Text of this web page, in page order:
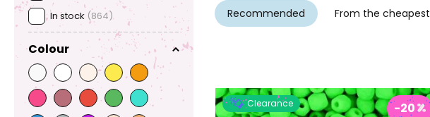
In stock (864)
Colour
Recommended From the cheapest
Clearance -20